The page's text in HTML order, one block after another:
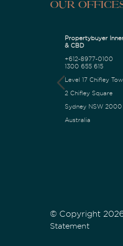
Our
Propertybuyer
& CBD
+612-8977-0100
1300 655 615
Level 17 Chifley
2 Chifley Square
Sydney NSW 2000
Australia
© Copyright
Statement